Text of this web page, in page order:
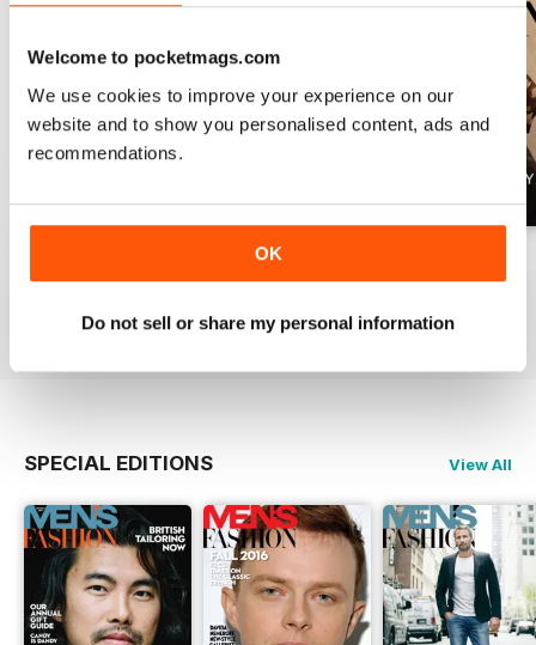
Welcome to pocketmags.com
We use cookies to improve your experience on our
website and to show you personalised content, ads and
recommendations.
OK
Do not sell or share my personal information
Buy for£4.99
Add to Cart
April 2026
Buy for£4.99
View|Add to Cart
Buy for£4.99
View|Add to Cart
SPECIAL EDITIONS View All